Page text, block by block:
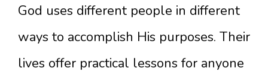
God uses different people in different
ways to accomplish His purposes. Their
lives offer practical lessons for anyone